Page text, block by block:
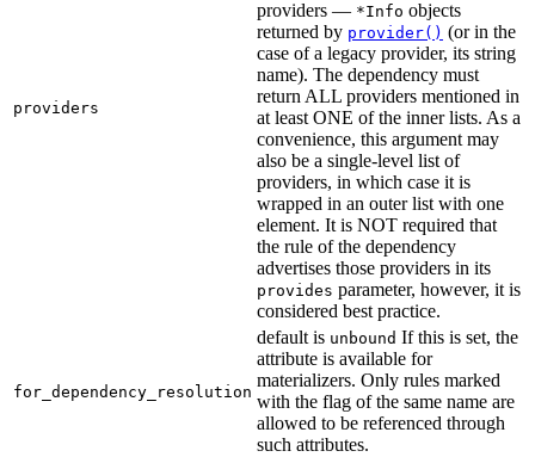
providers
providers — *Info objects
returned by provider() (or in the
case of a legacy provider, its string
name). The dependency must
return ALL providers mentioned in
at least ONE of the inner lists. As a
convenience, this argument may
also be a single-level list of
providers, in which case it is
wrapped in an outer list with one
element. It is NOT required that
the rule of the dependency
advertises those providers in its
provides parameter, however, it is
considered best practice.
for_dependency_resolution
default is unbound If this is set, the
attribute is available for
materializers. Only rules marked
with the flag of the same name are
allowed to be referenced through
such attributes.